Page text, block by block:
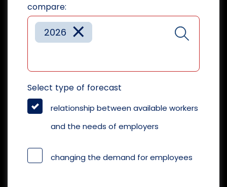
compare:
×
2026
Select type of forecast
relationship between available workers
and the needs of employers
changing the demand for employees